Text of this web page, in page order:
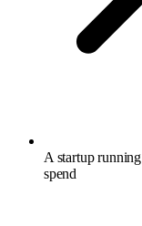
A startup
spend